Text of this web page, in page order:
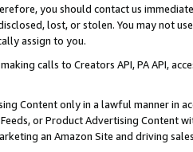
you should contact us
lost, or stolen. You may not
assign to you.
making calls to Creators API, PA API,
Content only in a lawful manner in
Feeds, or Product Advertising
an Amazon Site and driving